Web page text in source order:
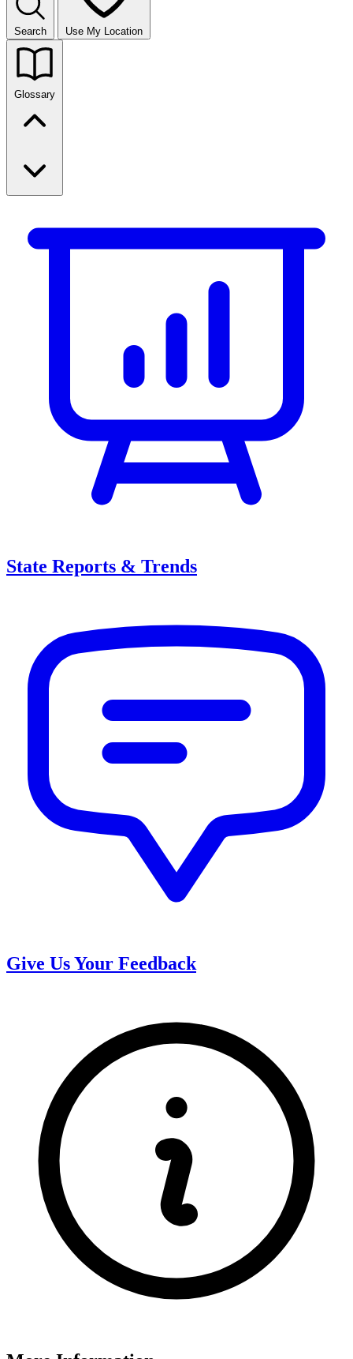
Search Use My Location
Glossary
State Reports & Trends
Give Us Your Feedback